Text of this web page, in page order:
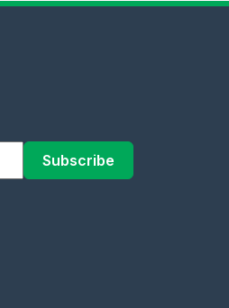
Subscribe